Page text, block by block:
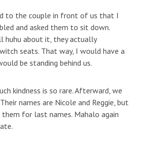
to the couple in front of us that I
and asked them to sit down.
huhu about it, they actually
seats. That way, I would have a
be standing behind us.
kindness is so rare. Afterward, we
names are Nicole and Reggie, but
for last names. Mahalo again